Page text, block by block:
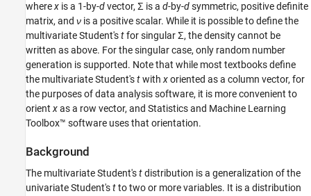
Definition
Background
Example
See Also
wherex is a 1-by-dvector, Σ is a d-by-dsymmetric, positive definite
matrix, and ν is a positive scalar. While it is possible to define the
multivariate Student'stfor singular Σ, the density cannot be
written as above. For the singular case, only random number
generation is supported. Note that while most textbooks define
the multivariate Student'stwith xoriented as a column vector, for
the purposes of data analysis software, it is more convenient to
orient xas a row vector, and Statistics and Machine Learning
Toolbox™ software uses that orientation.
Background
The multivariate Student'stdistribution is a generalization of the
univariate Student'stto two or more variables. It is a distribution